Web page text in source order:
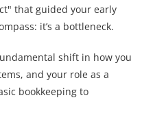
that guided your early
it’s a bottleneck.
shift in how you
and your role as a
bookkeeping to